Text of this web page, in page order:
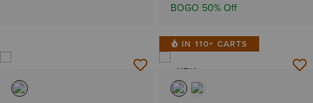
BOGO 50% Off
IN 110+ CARTS
NEW